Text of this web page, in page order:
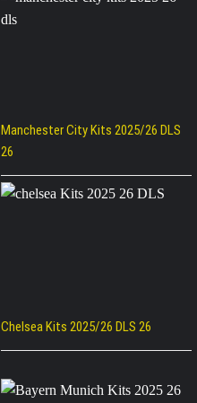
Manchester City Kits 2025/26 DLS
26
Chelsea Kits 2025/26 DLS 26